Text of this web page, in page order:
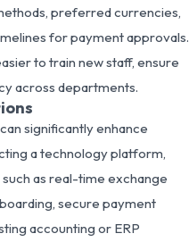
preferred currencies,
for payment approvals.
to train new staff, ensure
across departments.
significantly enhance
a technology platform,
as real-time exchange
secure payment
accounting or ERP